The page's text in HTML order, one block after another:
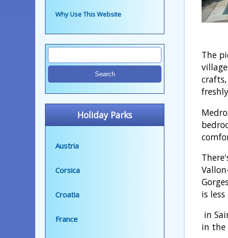
Why Use This Website
Holiday Parks
Austria
Corsica
Croatia
France
The
is
in
in the